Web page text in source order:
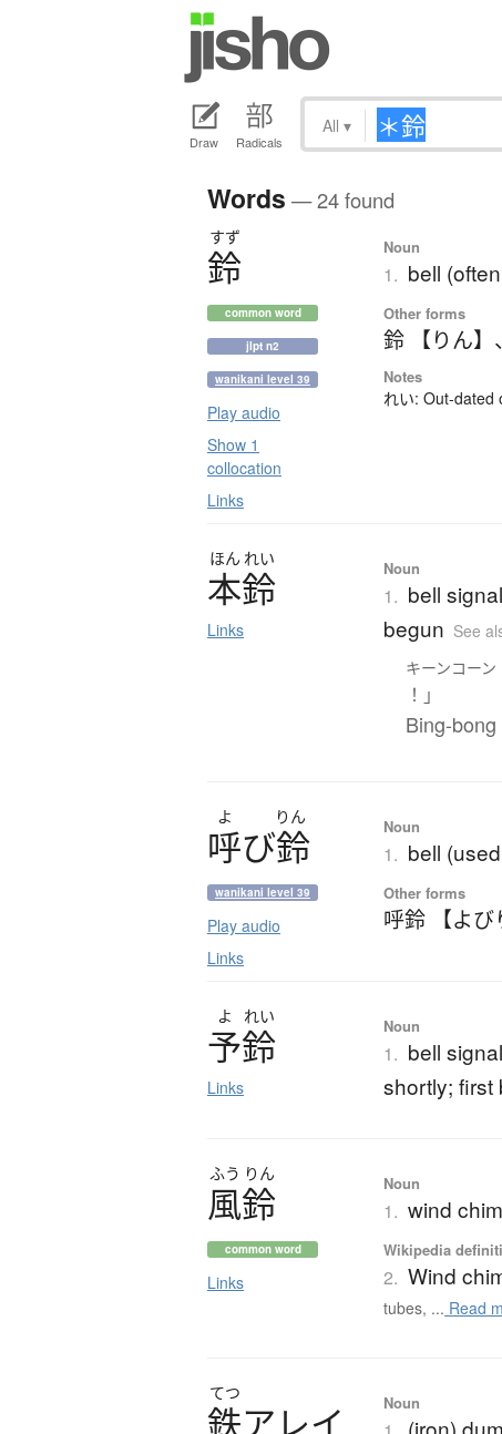
Draw Radicals
All ▾
Words — 24 found
すず
鈴
common word
jlpt n2
wanikani level 39
Play audio
Show 1
collocation
Links
Noun
1. bell
Other forms
鈴 【りん】
Notes
れい: Out-dated
ほん れい
本鈴
Links
Noun
1. bell
begun See
キーンコー
！」
Bing-
よ りん
呼び鈴
wanikani level 39
Play audio
Links
Noun
1. bell
Other forms
呼鈴 【よび
よ れい
予鈴
Links
Noun
1. bell
shortly; first
ふう りん
風鈴
common word
Links
Noun
1. wind
Wikipedia
2. Wind
tubes, ... Read
てつ
鉄ア レイ Noun
(iron)